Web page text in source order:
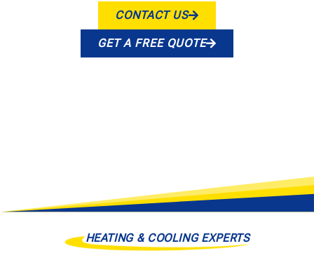
CONTACT US
GET A FREE QUOTE
HEATING & COOLING EXPERTS